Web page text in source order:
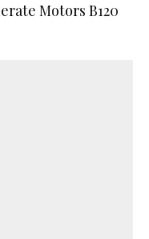
Motors B120